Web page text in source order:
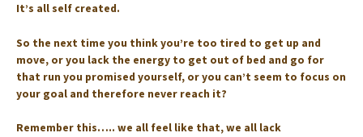
It’s all self created. ⁣
So the next time you think you’re too tired to get up and
move, or you lack the energy to get out of bed and go for
that run you promised yourself, or you can’t seem to focus on
your goal and therefore never reach it? ⁣
Remember this….. we all feel like that, we all lack